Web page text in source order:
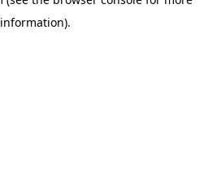
information).